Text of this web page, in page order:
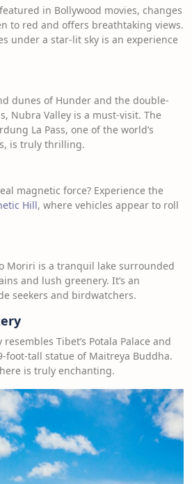
in Bollywood movies, changes
to red and offers breathtaking views.
under a star-lit sky is an experience
dunes of Hunder and the double-
Nubra Valley is a must-visit. The
La Pass, one of the world’s
is truly thrilling.
magnetic force? Experience the
Hill, where vehicles appear to roll
Moriri is a tranquil lake surrounded
and lush greenery. It’s an
seekers and birdwatchers.
Tibet’s Potala Palace and
foot-tall statue of Maitreya Buddha.
is truly enchanting.